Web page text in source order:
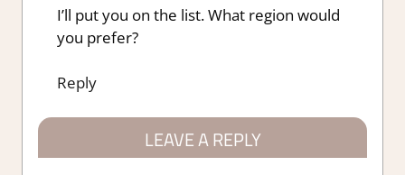
I’ll put you on the list. What region would
you prefer?
Reply
LEAVE A REPLY